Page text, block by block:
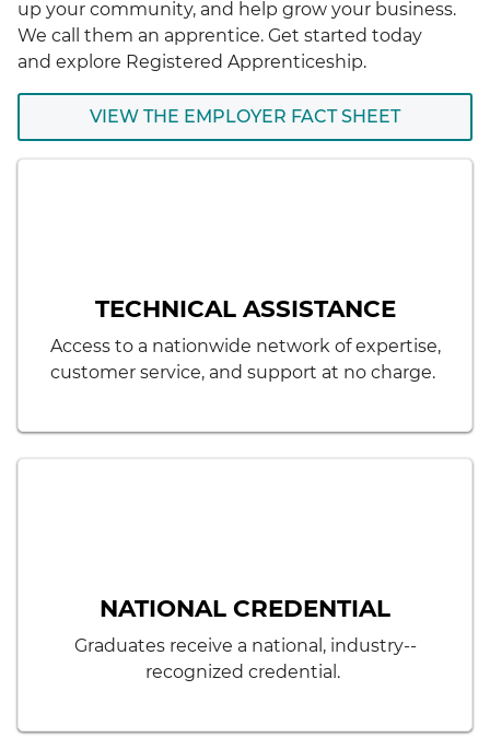
up your community, and help grow your business.
We call them an apprentice. Get started today
and explore Registered Apprenticeship.
VIEW THE EMPLOYER FACT SHEET
TECHNICAL ASSISTANCE
Access to a nationwide network of expertise,
customer service, and support at no charge.
NATIONAL CREDENTIAL
Graduates receive a national, industry-­
recognized credential.